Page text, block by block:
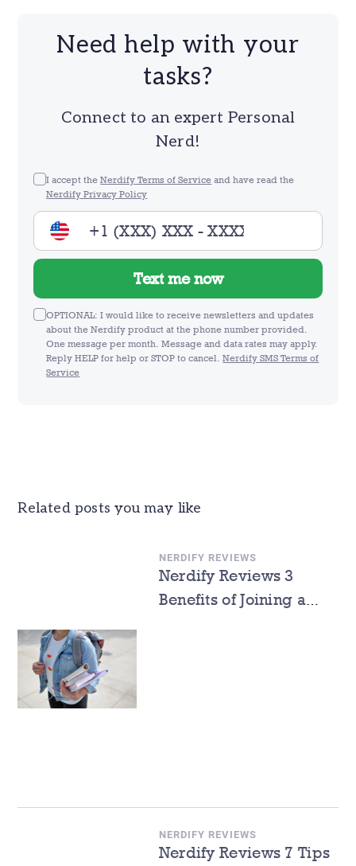
Need help with your
tasks?
Connect to an expert Personal
Nerd!
I accept theNerdify Terms of Service and have read the
Nerdify Privacy Policy
Text me now
OPTIONAL: I would like to receive newsletters and updates
about the Nerdify product at the phone number provided.
One message per month. Message and data rates may apply.
Reply HELP for help or STOP to cancel.Nerdify SMS Terms of
Service
Related posts you may like
NERDIFY REVIEWS
Nerdify Reviews 3
Benefits of Joining a
NERDIFY REVIEWS
Nerdify Reviews 7 Tips